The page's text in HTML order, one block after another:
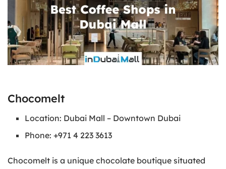
Chocomelt
Location: Dubai Mall – Downtown Dubai
Phone: +971 4 223 3613
Chocomelt is a unique chocolate boutique situated